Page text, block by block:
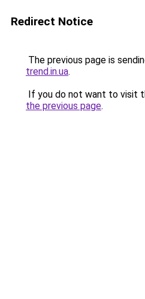
Redirect Notice
The previous page is
trend.in.ua.
If you do not want to visit
the previous page.